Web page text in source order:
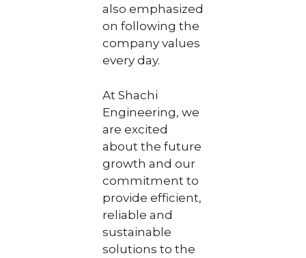
also emphasized
on following the
company values
every day.
At Shachi
Engineering, we
are excited
about the future
growth and our
commitment to
provide efficient,
reliable and
sustainable
solutions to the